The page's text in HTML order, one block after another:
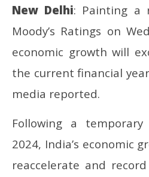
Economy: India’s growth in
says Moody’s Ratings
March
2025
New Delhi: Painting a
Moody’s Ratings on
economic growth will
the current financial
media reported.
Following a
2024, India’s economic
reaccelerate and